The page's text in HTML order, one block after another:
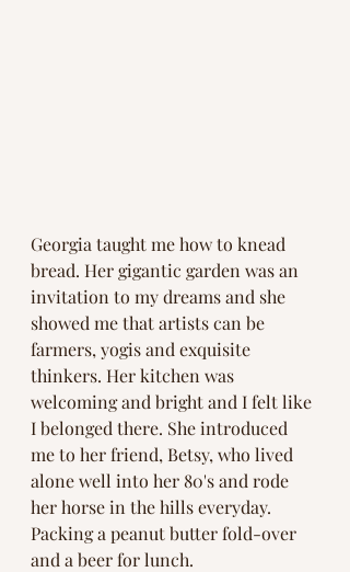
Georgia taught me how to knead
bread. Her gigantic garden was an
invitation to my dreams and she
showed me that artists can be
farmers, yogis and exquisite
thinkers. Her kitchen was
welcoming and bright and I felt like
I belonged there. She introduced
me to her friend, Betsy, who lived
alone well into her 80's and rode
her horse in the hills everyday.
Packing a peanut butter fold-over
and a beer for lunch.